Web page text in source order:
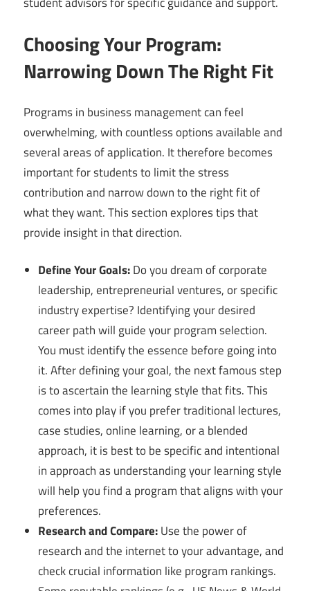
Choosing Your Program:
Narrowing Down The Right Fit
Programs in business management can feel
overwhelming, with countless options available and
several areas of application. It therefore becomes
important for students to limit the stress
contribution and narrow down to the right fit of
what they want. This section explores tips that
provide insight in that direction.
Define Your Goals:Do you dream of corporate
leadership, entrepreneurial ventures, or specific
industry expertise? Identifying your desired
career path will guide your program selection.
You must identify the essence before going into
it. After defining your goal, the next famous step
is to ascertain the learning style that fits. This
comes into play if you prefer traditional lectures,
case studies, online learning, or a blended
approach, it is best to be specific and intentional
in approach as understanding your learning style
will help you find a program that aligns with your
preferences.
Research and Compare:Use the power of
research and the internet to your advantage, and
check crucial information like program rankings.